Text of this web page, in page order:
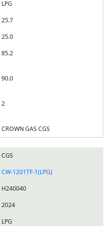
LPG
25.7
25.0
85.2
90.0
2
CROWN GAS CGS
CGS
CW-1201TF-1(LPG)
H240040
2024
LPG